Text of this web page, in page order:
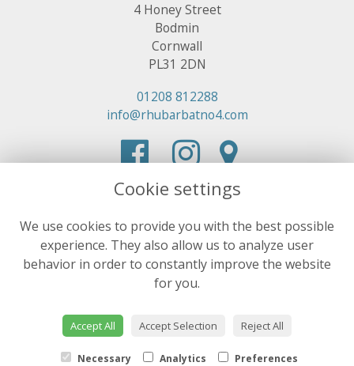
4 Honey Street
Bodmin
Cornwall
PL31 2DN
01208 812288
info@rhubarbatno4.com
Cookie settings
We use cookies to provide you with the best possible
experience. They also allow us to analyze user
behavior in order to constantly improve the website
for you.
Accept All Accept Selection Reject All
Necessary Analytics Preferences